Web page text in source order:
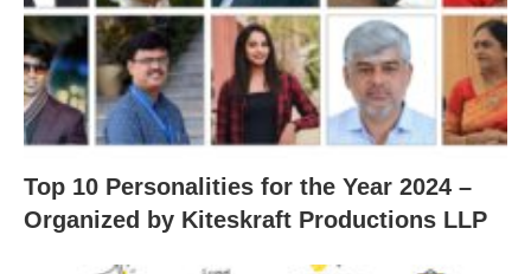
Top 10 Personalities for the Year 2024 –
Organized by Kiteskraft Productions LLP